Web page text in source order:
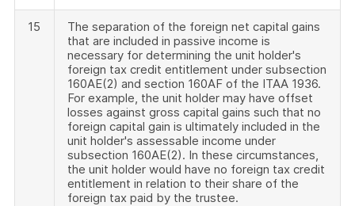
15
The separation of the foreign net capital gains
that are included in passive income is
necessary for determining the unit holder's
foreign tax credit entitlement under subsection
160AE(2) and section 160AF of the ITAA 1936.
For example, the unit holder may have offset
losses against gross capital gains such that no
foreign capital gain is ultimately included in the
unit holder's assessable income under
subsection 160AE(2). In these circumstances,
the unit holder would have no foreign tax credit
entitlement in relation to their share of the
foreign tax paid by the trustee.